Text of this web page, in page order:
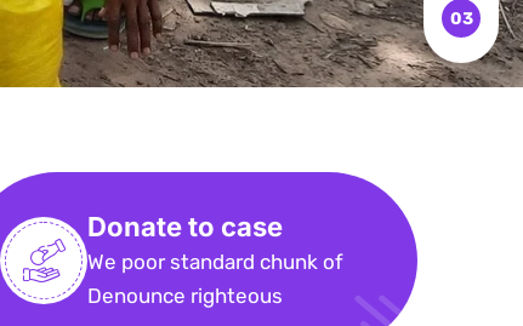
Donate to case
We poor standard chunk of
Denounce righteous